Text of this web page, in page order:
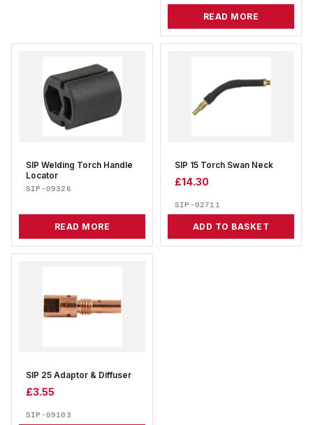
READ MORE
SIP Welding Torch Handle
Locator
SIP-09326
READ MORE
SIP 15 Torch Swan Neck
£14.30
SIP-02711
ADD TO BASKET
SIP 25 Adaptor & Diffuser
£3.55
SIP-09103